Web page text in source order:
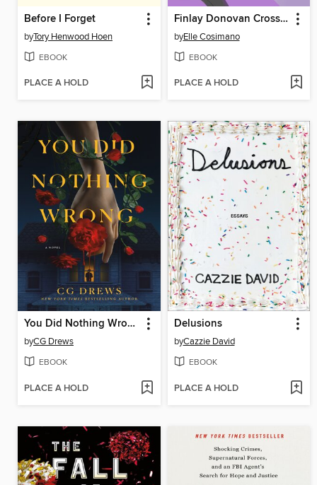
Before I Forget
byTory Henwood Hoen
EBOOK
PLACE A HOLD
Finlay Donovan Crosses the Line
byElle Cosimano
EBOOK
PLACE A HOLD
You Did Nothing Wrong
byCG Drews
EBOOK
PLACE A HOLD
Delusions
byCazzie David
EBOOK
PLACE A HOLD